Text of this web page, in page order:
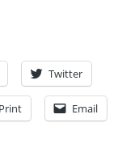
Twitter
Print Email